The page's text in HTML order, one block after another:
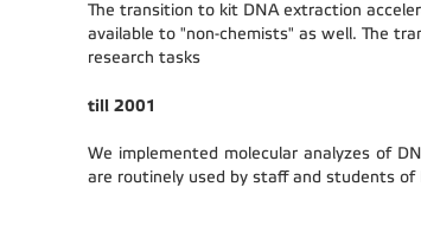
The transition to kit DNA extraction
available to "non-chemists" as well. The
research tasks
till 2001
We implemented molecular analyzes of
are routinely used by staff and students of